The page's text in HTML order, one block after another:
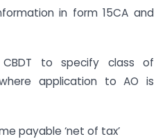
in form 15CA and
to specify class of
application to AO is
payable ‘net of tax’